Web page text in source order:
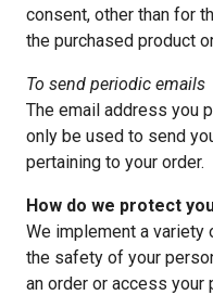
consent, other than for
the purchased product
To send periodic emails
The email address you
only be used to send
pertaining to your order.
How do we protect
We implement a
the safety of your
an order or access your